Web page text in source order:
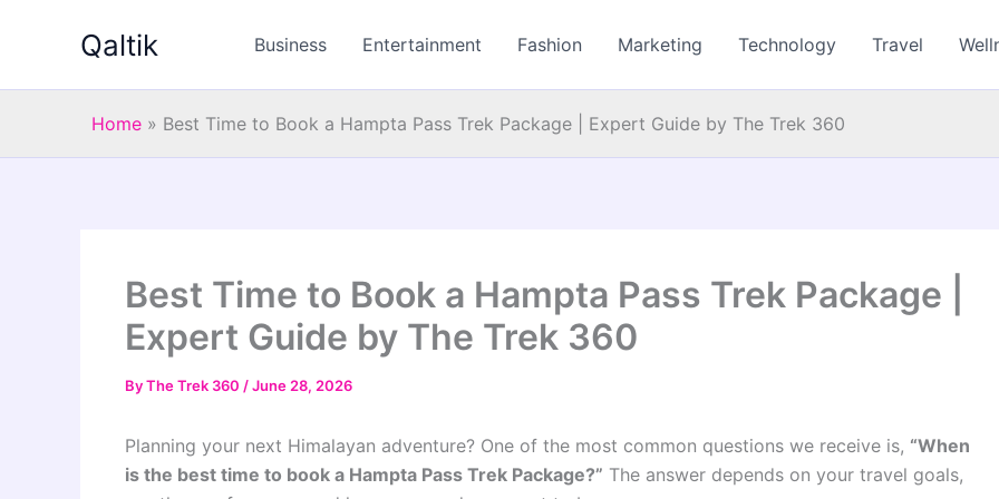
Qaltik Business Entertainment Fashion Marketing Technology Travel
Home » Best Time to Book a Hampta Pass Trek Package | Expert Guide by The Trek 360
Best Time to Book a Hampta Pass Trek Package |
Expert Guide by The Trek 360
ByThe Trek 360 /June 28, 2026
Planning your next Himalayan adventure? One of the most common questions we receive is, “When
is the best time to book a Hampta Pass Trek Package?” The answer depends on your travel goals,